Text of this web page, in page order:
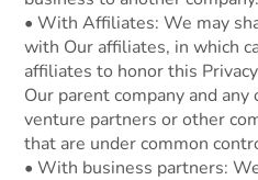
• With Affiliates: We may
with Our affiliates, in which
affiliates to honor this
Our parent company and
venture partners or other
that are under common
• With business partners: